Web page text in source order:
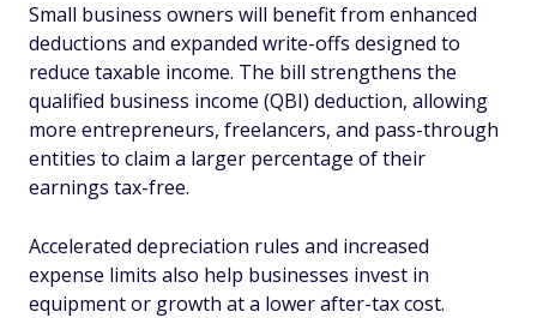
Small business owners will benefit from enhanced
deductions and expanded write-offs designed to
reduce taxable income. The bill strengthens the
qualified business income (QBI) deduction, allowing
more entrepreneurs, freelancers, and pass-through
entities to claim a larger percentage of their
earnings tax-free.
Accelerated depreciation rules and increased
expense limits also help businesses invest in
equipment or growth at a lower after-tax cost.